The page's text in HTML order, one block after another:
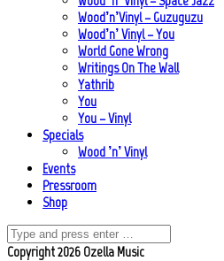
Wood’n’Vinyl – Guzuguzu
Wood’n’ Vinyl – You
World Gone Wrong
Writings On The Wall
Yathrib
You
You – Vinyl
Specials
Wood ’n’ Vinyl
Events
Pressroom
Shop
Copyright 2026 Ozella Music